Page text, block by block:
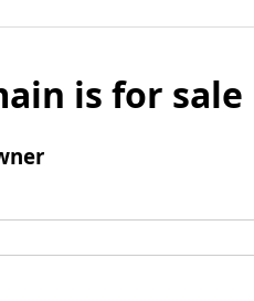
is for sale